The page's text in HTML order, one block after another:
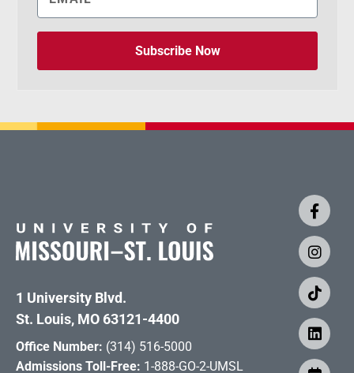
Subscribe Now
1 University Blvd.
St. Louis, MO 63121-4400
Office Number: (314) 516-5000
Admissions Toll-Free: 1-888-GO-2-UMSL